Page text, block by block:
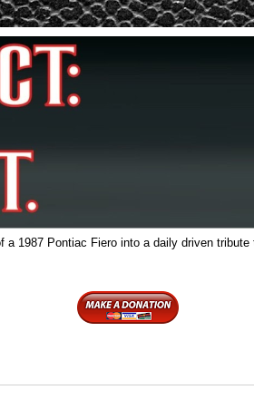
1987 Pontiac Fiero into a daily driven tribute